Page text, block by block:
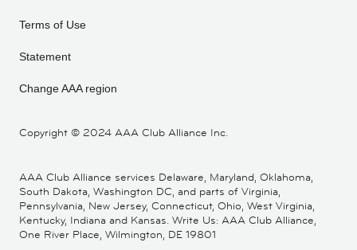
Copyright © 2024 AAA Club Alliance Inc.
Terms of Use
Statement
Change AAA region
AAA Club Alliance services Delaware, Maryland, Oklahoma,
South Dakota, Washington DC, and parts of Virginia,
Pennsylvania, New Jersey, Connecticut, Ohio, West Virginia,
Kentucky, Indiana and Kansas. Write Us: AAA Club Alliance,
One River Place, Wilmington, DE 19801